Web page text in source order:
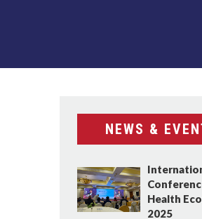
NEWS &
Health
2025